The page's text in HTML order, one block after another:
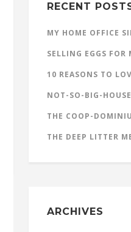
RECENT
MY HOME OFFICE
SELLING EGGS FOR
10 REASONS TO
NOT-SO-BIG-HOUSE
THE COOP-
THE DEEP LITTER
ARCHIVES